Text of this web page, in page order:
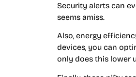
Security alerts can
seems amiss.
Also, energy
devices, you can
only does this lower